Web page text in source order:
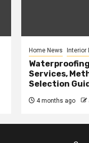
Home News Interior
Services,
Selection
4 months ago